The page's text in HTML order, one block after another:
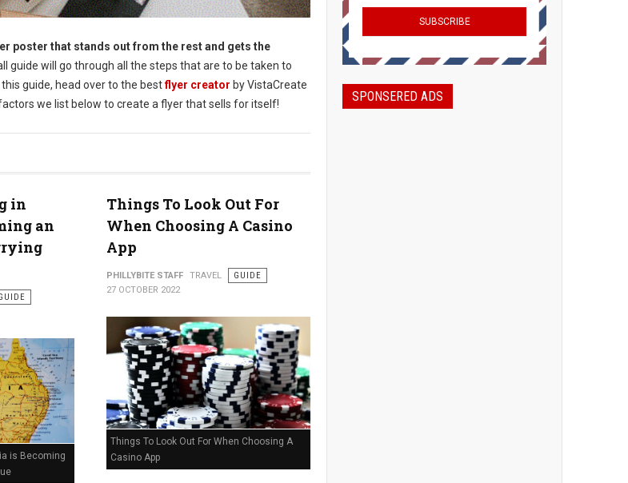
poster that stands out from the rest and gets the
guide will go through all the steps that are to be taken to
guide, head over to the bestflyer creator by VistaCreate
we list below to create a flyer that sells for itself!
in
an
is Becoming
Things To Look Out For
When Choosing A Casino
App
PHILLYBITE STAFF TRAVEL
GUIDE
27 OCTOBER 2022
Things To Look Out For When Choosing A
Casino App
SPONSERED ADS